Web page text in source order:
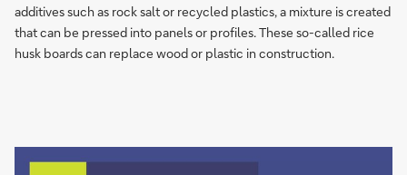
replace
wood
or
additives such as rock salt or re­cy­cled plastics, a mix­tu­re is created
that can be pres­sed into pa­nels or pro­fi­les. These so-called rice
husk boards can replace wood or plas­tic in cons­truc­tion.